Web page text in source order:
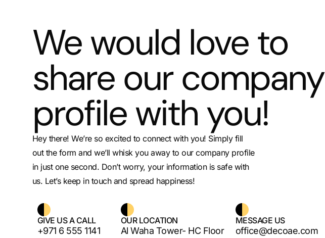
We would love to
share our company
profile with you!
Hey there! We’re so excited to connect with you! Simply fill
out the form and we’ll whisk you away to our company profile
in just one second. Don’t worry, your information is safe with
us. Let’s keep in touch and spread happiness!
GIVE US A CALL
+971 6 555 1141
OUR LOCATION
Al Waha Tower- HC Floor
MESSAGE US
office@decoae.com